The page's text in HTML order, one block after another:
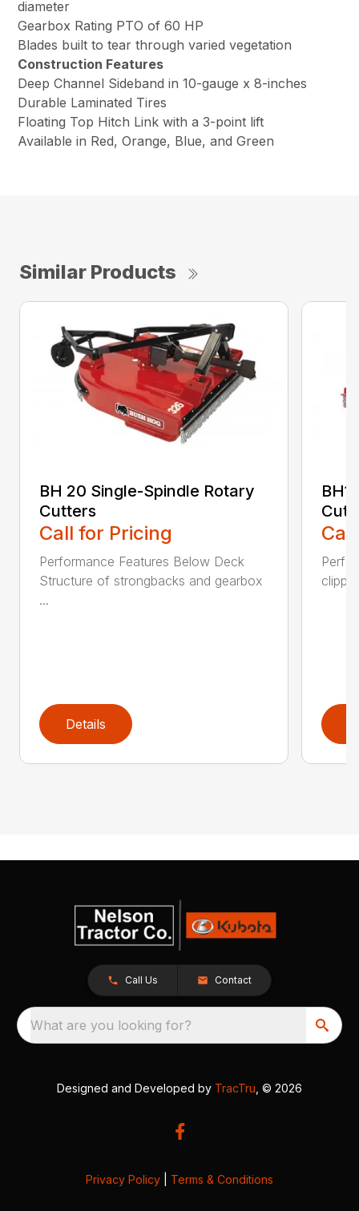
diameter
Gearbox Rating PTO of 60 HP
Blades built to tear through varied vegetation
Construction Features
Deep Channel Sideband in 10-gauge x 8-inches
Durable Laminated Tires
Floating Top Hitch Link with a 3-point lift
Available in Red, Orange, Blue, and Green
Similar Products
BH 20 Single-Spindle Rotary
Cutters
Call for Pricing
Performance Features Below Deck
Structure of strongbacks and gearbox
...
Details
Call Us Contact
What are you looking for?
Designed and Developed by TracTru , © 2026
Privacy Policy Terms & Conditions